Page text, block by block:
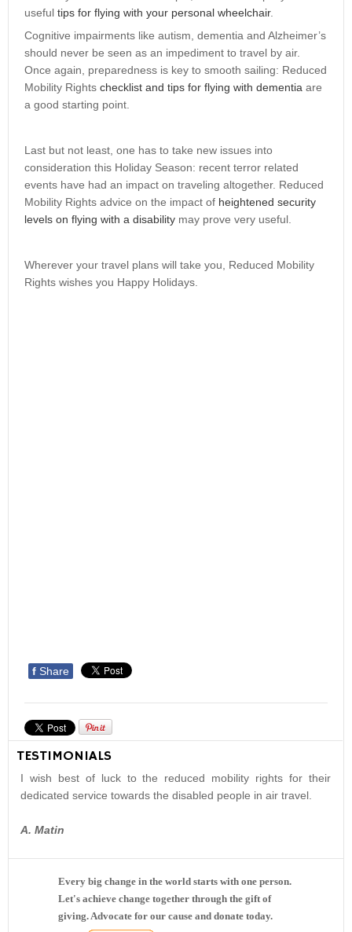
useful tips for flying with your personal wheelchair.
Cognitive impairments like autism, dementia and Alzheimer’s
should never be seen as an impediment to travel by air.
Once again, preparedness is key to smooth sailing: Reduced
Mobility Rights checklist and tips for flying with dementia are
a good starting point.
Last but not least, one has to take new issues into
consideration this Holiday Season: recent terror related
events have had an impact on traveling altogether. Reduced
Mobility Rights advice on the impact of heightened security
levels on flying with a disability may prove very useful.
Wherever your travel plans will take you, Reduced Mobility
Rights wishes you Happy Holidays.
f Share
TESTIMONIALS
I wish best of luck to the reduced mobility rights for their
dedicated service towards the disabled people in air travel.
A. Matin
Every big change in the world starts with one person.
Let's achieve change together through the gift of
giving. Advocate for our cause and donate today.